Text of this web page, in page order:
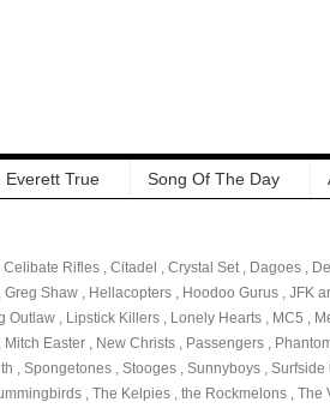
Everett True Song Of The Day
Celibate Rifles , Citadel , Crystal Set, Dagoes ,
, Greg Shaw , Hellacopters , Hoodoo Gurus , JFK
Outlaw , Lipstick Killers , Lonely Hearts , MC5 ,
, Mitch Easter , New Christs , Passengers ,
, Spongetones , Stooges , Sunnyboys , Surfside
, The Kelpies , the Rockmelons , The